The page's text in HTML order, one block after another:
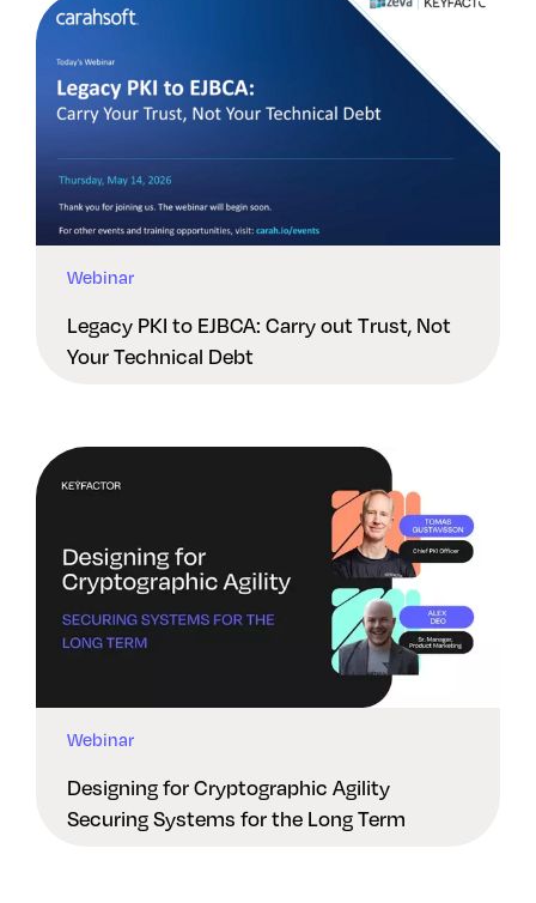
Webinar
Legacy PKI to EJBCA: Carry out Trust, Not
Your Technical Debt
Webinar
Designing for Cryptographic Agility
Securing Systems for the Long Term